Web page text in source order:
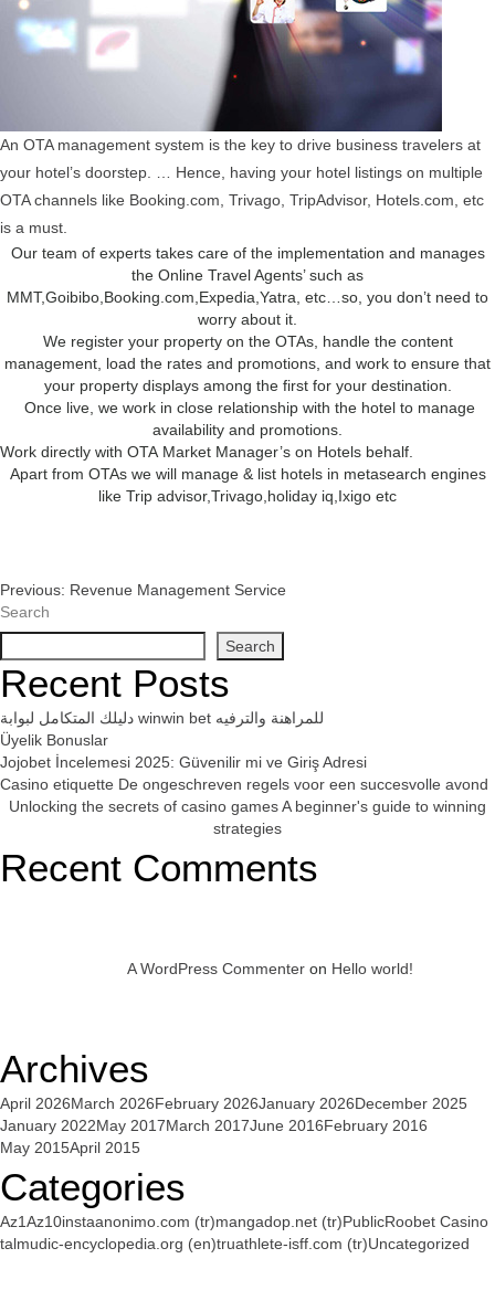
An OTA management system is the key to drive business travelers at
your hotel’s doorstep. … Hence, having your hotel listings on multiple
OTA channels like Booking.com, Trivago, TripAdvisor, Hotels.com, etc
is a must.
Our team of experts takes care of the implementation and manages
the Online Travel Agents’ such as
MMT,Goibibo,Booking.com,Expedia,Yatra, etc…so, you don’t need to
worry about it.
We register your property on the OTAs, handle the content
management, load the rates and promotions, and work to ensure that
your property displays among the first for your destination.
Once live, we work in close relationship with the hotel to manage
availability and promotions.
Work directly with OTA Market Manager’s on Hotels behalf.
Apart from OTAs we will manage & list hotels in metasearch engines
like Trip advisor,Trivago,holiday iq,Ixigo etc
Post
Navigation
Previous: Revenue Management Service
Search
Search
Recent Posts
دليلك المتكامل لبوابة winwin bet للمراهنة والترفيه
Üyelik Bonuslar
Jojobet İncelemesi 2025: Güvenilir mi ve Giriş Adresi
Casino etiquette De ongeschreven regels voor een succesvolle avond
Unlocking the secrets of casino games A beginner's guide to winning
strategies
Recent Comments
A WordPress Commenteron Hello world!
Archives
April 2026March 2026February 2026January 2026December 2025
January 2022May 2017March 2017June 2016February 2016
May 2015April 2015
Categories
Az1Az10instaanonimo.com (tr)mangadop.net (tr)PublicRoobet Casino
talmudic-encyclopedia.org (en)truathlete-isff.com (tr)Uncategorized